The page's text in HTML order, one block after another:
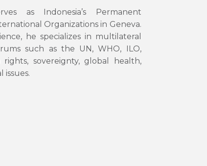
as Indonesia’s Permanent
Organizations in Geneva.
he specializes in multilateral
such as the UN, WHO, ILO,
sovereignty, global health,
issues.